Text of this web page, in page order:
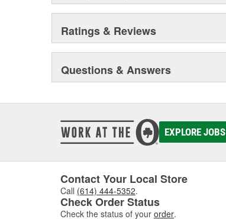
Ratings & Reviews
Questions & Answers
EXPLORE JOBS
Contact Your Local Store
Call (614) 444-5352.
Check Order Status
Check the status of your order.